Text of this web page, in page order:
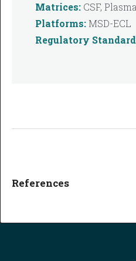
References
Matrices: CSF,
Platforms:MSD-ECL
Regulatory